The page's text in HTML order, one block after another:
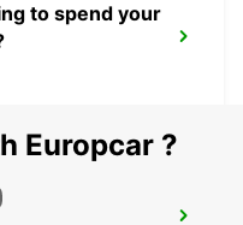
to spend your
Europcar ?